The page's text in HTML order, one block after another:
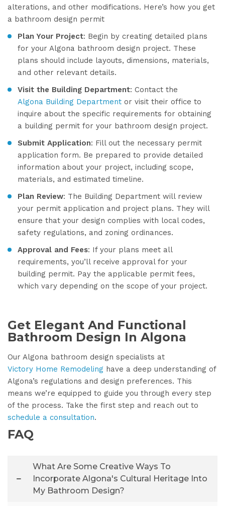
alterations, and other modifications. Here’s how you get
a bathroom design permit
Plan Your Project: Begin by creating detailed plans
for your Algona bathroom design project. These
plans should include layouts, dimensions, materials,
and other relevant details.
Visit the Building Department: Contact the
Algona Building Department or visit their office to
inquire about the specific requirements for obtaining
a building permit for your bathroom design project.
Submit Application: Fill out the necessary permit
application form. Be prepared to provide detailed
information about your project, including scope,
materials, and estimated timeline.
Plan Review: The Building Department will review
your permit application and project plans. They will
ensure that your design complies with local codes,
safety regulations, and zoning ordinances.
Approval and Fees: If your plans meet all
requirements, you’ll receive approval for your
building permit. Pay the applicable permit fees,
which vary depending on the scope of your project.
Get Elegant And Functional
Bathroom Design In Algona
Our Algona bathroom design specialists at
Victory Home Remodeling have a deep understanding of
Algona’s regulations and design preferences. This
means we’re equipped to guide you through every step
of the process. Take the first step and reach out to
schedule a consultation.
FAQ
What Are Some Creative Ways To
Incorporate Algona's Cultural Heritage Into
My Bathroom Design?